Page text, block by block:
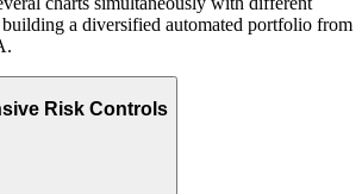
a diversified automated portfolio from
Risk Controls